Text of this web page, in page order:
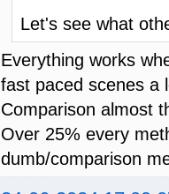
Let's see what
Everything works
fast paced scenes a
Comparison almost
Over 25% every
dumb/comparison